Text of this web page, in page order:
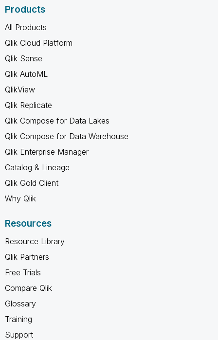
Products
All Products
Qlik Cloud Platform
Qlik Sense
Qlik AutoML
QlikView
Qlik Replicate
Qlik Compose for Data Lakes
Qlik Compose for Data Warehouse
Qlik Enterprise Manager
Catalog & Lineage
Qlik Gold Client
Why Qlik
Resources
Resource Library
Qlik Partners
Free Trials
Compare Qlik
Glossary
Training
Support